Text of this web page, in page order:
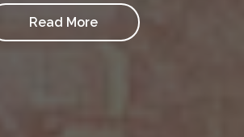
Read More